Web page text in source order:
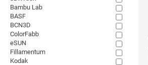
Bambu Lab
BASF
BCN3D
ColorFabb
eSUN
Fillamentum
Kodak